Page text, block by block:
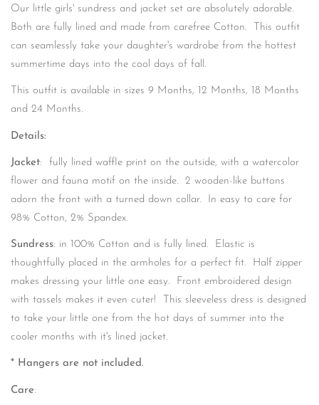
Our little girls' sundress and jacket set are absolutely adorable.
Both are fully lined and made from carefree Cotton. This outfit
can seamlessly take your daughter's wardrobe from the hottest
summertime days into the cool days of fall.
This outfit is available in sizes 9 Months, 12 Months, 18 Months
and 24 Months.
Details:
Jacket: fully lined waffle print on the outside, with a watercolor
flower and fauna motif on the inside. 2 wooden-like buttons
adorn the front with a turned down collar. In easy to care for
98% Cotton, 2% Spandex.
Sundress: in 100% Cotton and is fully lined. Elastic is
thoughtfully placed in the armholes for a perfect fit. Half zipper
makes dressing your little one easy. Front embroidered design
with tassels makes it even cuter! This sleeveless dress is designed
to take your little one from the hot days of summer into the
cooler months with it's lined jacket.
* Hangers are not included.
Care:
Confirm your age
Are you 18 years old or older?
No, I'm not Yes, I am